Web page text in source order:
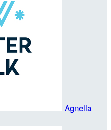
Agnella